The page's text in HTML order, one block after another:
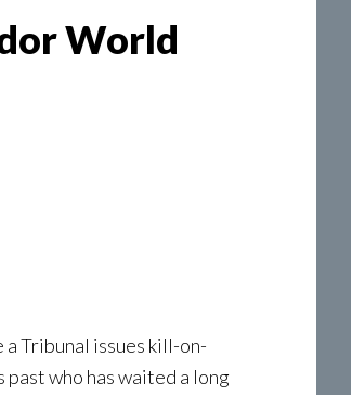
World
Tribunal issues kill-on-
who has waited a long